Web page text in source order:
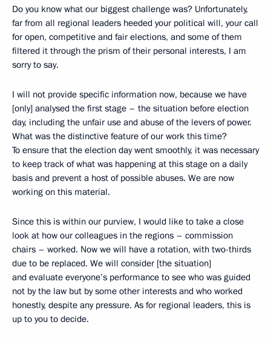
Do you know what our biggest challenge was? Unfortunately,
far from all regional leaders heeded your political will, your call
for open, competitive and fair elections, and some of them
filtered it through the prism of their personal interests, I am
sorry to say.
I will not provide specific information now, because we have
[only] analysed the first stage – the situation before election
day, including the unfair use and abuse of the levers of power.
What was the distinctive feature of our work this time?
To ensure that the election day went smoothly, it was necessary
to keep track of what was happening at this stage on a daily
basis and prevent a host of possible abuses. We are now
working on this material.
Since this is within our purview, I would like to take a close
look at how our colleagues in the regions – commission
chairs – worked. Now we will have a rotation, with two-thirds
due to be replaced. We will consider [the situation]
and evaluate everyone’s performance to see who was guided
not by the law but by some other interests and who worked
honestly, despite any pressure. As for regional leaders, this is
up to you to decide.